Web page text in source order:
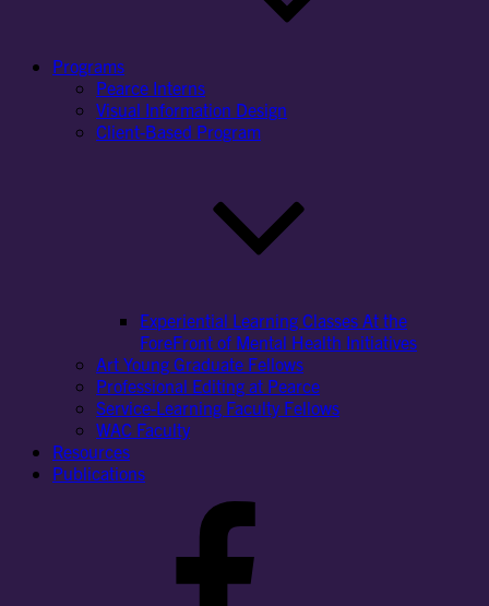
Programs
Pearce Interns
Visual Information Design
Client-Based Program
Experiential Learning Classes At the
ForeFront of Mental Health Initiatives
Art Young Graduate Fellows
Professional Editing at Pearce
Service-Learning Faculty Fellows
WAC Faculty
Resources
Publications